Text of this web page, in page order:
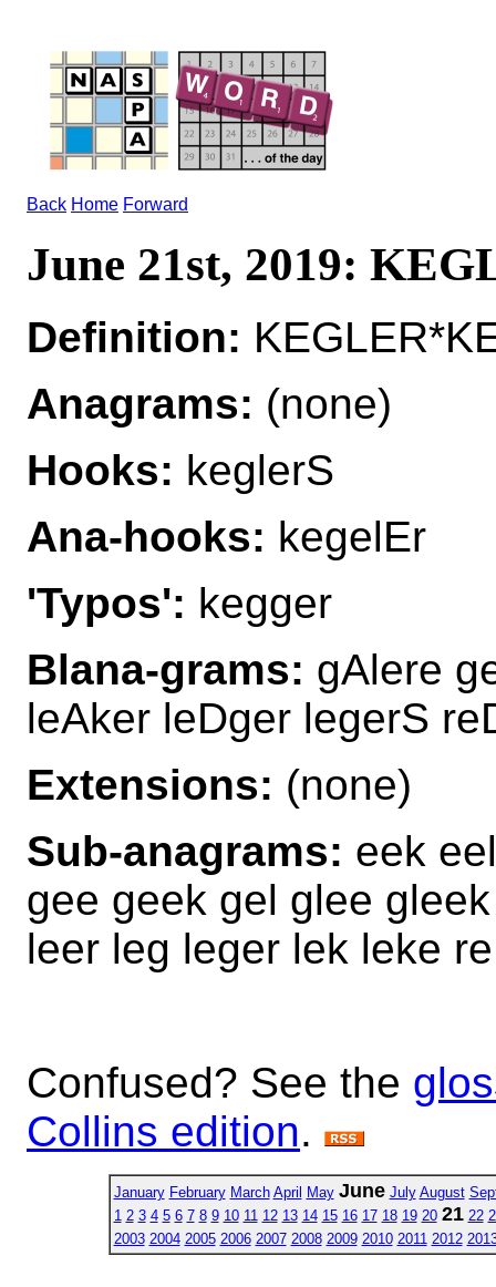
Back Home Forward
June 21st, 2019:
Definition:
Anagrams: (none)
Hooks: keglerS
Ana-hooks: kegelEr
'Typos': kegger
Blana-grams: gAlere
leAker leDger legerS
Extensions: (none)
Sub-anagrams: eek
gee geek gel glee
leer leg leger lek leke
Confused? See the
Collins edition.
January February March April May June July August
1 2 3 4 5 6 7 8 9 10 11 12 13 14 15 16 17 18 19 20 21 22
2003 2004 2005 2006 2007 2008 2009 2010 2011 2012